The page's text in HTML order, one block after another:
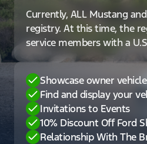
Currently, ALL Mustang
registry. At this time, the
service members with a
Showcase owner
Find and display your
Invitations to Events
10% Discount Off Ford
Relationship With The